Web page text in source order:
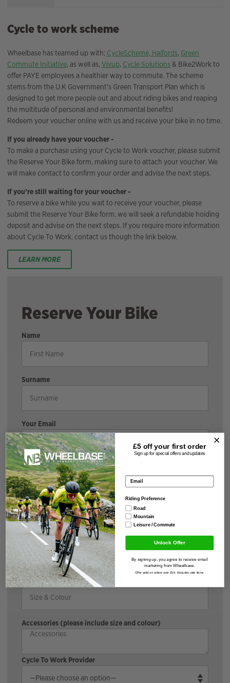
Cycle to work scheme
Wheelbase has teamed up with; CycleScheme, Halfords, Green
Commute Initiative, as well as, Vivup, Cycle Solutions& Bike2Work to
offer PAYE employees a healthier way to commute. The scheme
stems from the U.K Government’s Green Transport Plan which is
designed to get more people out and about riding bikes and reaping
the multitude of personal and environmental benefits!
Redeem your voucher online with us and receive your bike in no time.
If you already have your voucher -
To make a purchase using your Cycle to Work voucher, please submit
the Reserve Your Bike form, making sure to attach your voucher. We
will make contact to confirm your order and advise the next steps.
If you’re still waiting for your voucher -
To reserve a bike while you wait to receive your voucher, please
submit the Reserve Your Bike form, we will seek a refundable holding
deposit and advise on the next steps. If you require more information
about Cycle To Work, contact us though the link below.
LEARN MORE
Reserve Your Bike
Name
Surname
Your Email
Your Message
Brand & Model
*If the bike is discounted, it may incur a surcharge |
Cyclescheme does not incur a surcharge.
Size & Colour
Accessories (please include size and colour)
Cycle To Work Provider
£5 off your first order
Sign up for special offers and updates
Email address
Riding Preference
Road
Mountain
Leisure / Commute
Unlock Offer
By signing up, you agree to receive email
marketing from Wheelbase.
Offer valid on orders over £50. Excludes sale items.